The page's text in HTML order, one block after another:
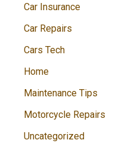
Car Insurance
Car Repairs
Cars Tech
Home
Maintenance Tips
Motorcycle Repairs
Uncategorized